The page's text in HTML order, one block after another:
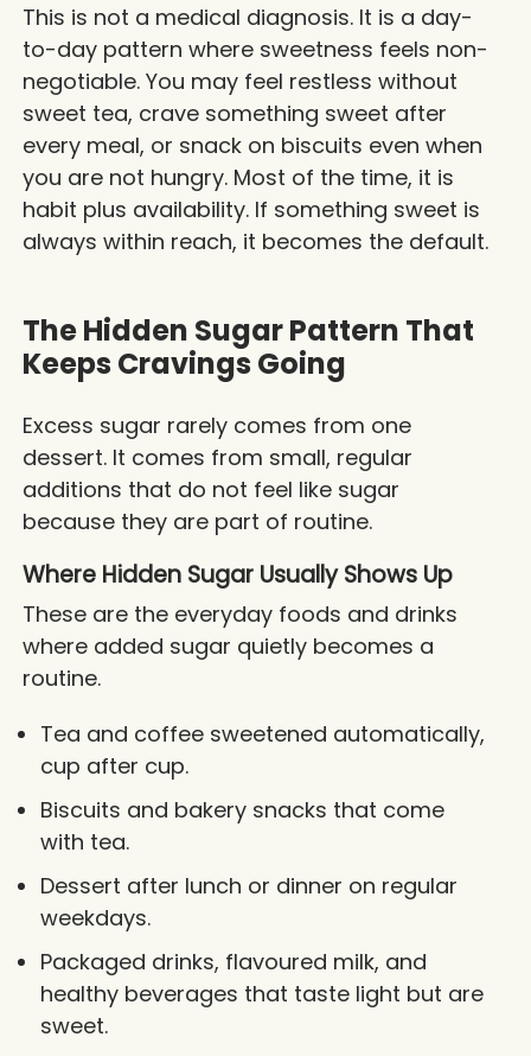
This is not a medical diagnosis. It is a day-
to-day pattern where sweetness feels non-
negotiable. You may feel restless without
sweet tea, crave something sweet after
every meal, or snack on biscuits even when
you are not hungry. Most of the time, it is
habit plus availability. If something sweet is
always within reach, it becomes the default.
The Hidden Sugar Pattern That
Keeps Cravings Going
Excess sugar rarely comes from one
dessert. It comes from small, regular
additions that do not feel like sugar
because they are part of routine.
Where Hidden Sugar Usually Shows Up
These are the everyday foods and drinks
where added sugar quietly becomes a
routine.
Tea and coffee sweetened automatically,
cup after cup.
Biscuits and bakery snacks that come
with tea.
Dessert after lunch or dinner on regular
weekdays.
Packaged drinks, flavoured milk, and
healthy beverages that taste light but are
sweet.